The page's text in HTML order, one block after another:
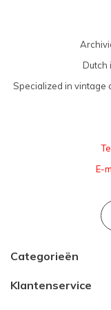
Dutch
Specialized in vintage
E-
Categorieën
Klantenservice